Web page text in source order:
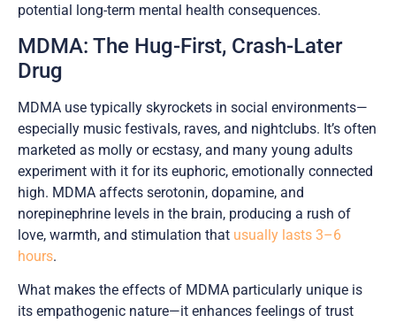
potential long-term mental health consequences.
MDMA: The Hug-First, Crash-Later
Drug
MDMA use typically skyrockets in social environments—
especially music festivals, raves, and nightclubs. It’s often
marketed as molly or ecstasy, and many young adults
experiment with it for its euphoric, emotionally connected
high. MDMA affects serotonin, dopamine, and
norepinephrine levels in the brain, producing a rush of
love, warmth, and stimulation that usually lasts 3–6
hours.
What makes the effects of MDMA particularly unique is
its empathogenic nature—it enhances feelings of trust